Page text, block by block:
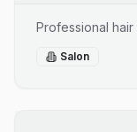
Professional
Salon